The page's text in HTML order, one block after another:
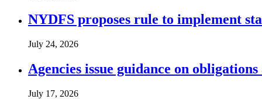
NYDFS proposes rule to implement
July 24, 2026
Agencies issue guidance on
July 17, 2026